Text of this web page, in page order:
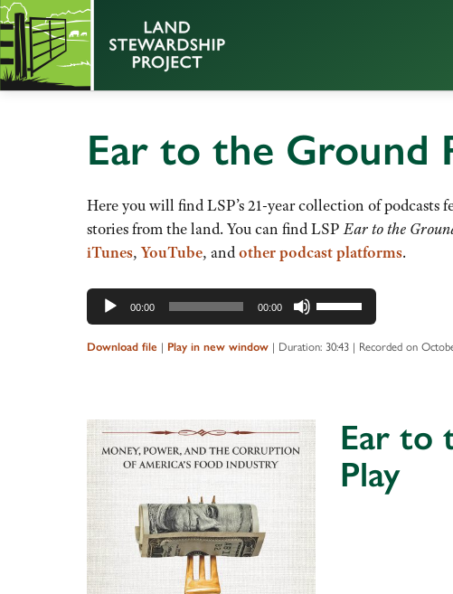
Ear to the Ground
Here you will find LSP’s 21-year collection of
stories from the land. You can find LSPEar to the
iTunes,YouTube, andother podcast platforms.
Audio
Player
00:00 00:00
Use
Up/Down
Arrow
decrease
volume.
Download file | Play in new window | Duration: 30:43 | Recorded on
Ear to
Play